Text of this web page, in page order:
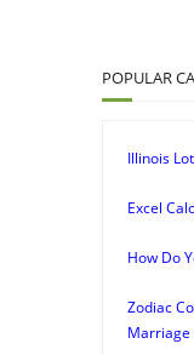
POPULAR
Illinois
Excel
How Do
Zodiac
Marriage